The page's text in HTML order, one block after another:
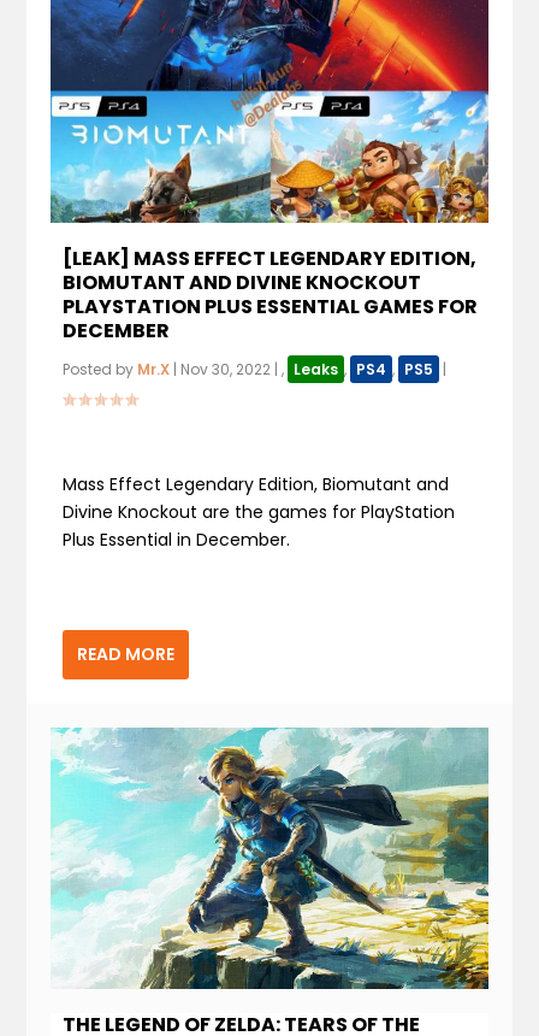
[LEAK] MASS EFFECT LEGENDARY EDITION,
BIOMUTANT AND DIVINE KNOCKOUT
PLAYSTATION PLUS ESSENTIAL GAMES FOR
DECEMBER
Posted by Mr.X | Nov 30, 2022 |, Leaks , PS4 , PS5 |
Mass Effect Legendary Edition, Biomutant and
Divine Knockout are the games for PlayStation
Plus Essential in December.
READ MORE
THE LEGEND OF ZELDA: TEARS OF THE